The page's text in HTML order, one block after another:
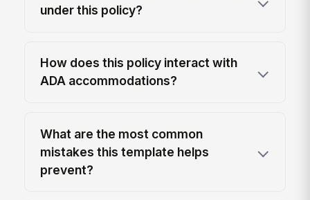
under this policy?
How does this policy interact with
ADA accommodations?
What are the most common
mistakes this template helps
prevent?